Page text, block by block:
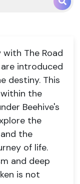
The Road
introduced
destiny. This
the
Beehive's
the
the
of life.
and deep
is not